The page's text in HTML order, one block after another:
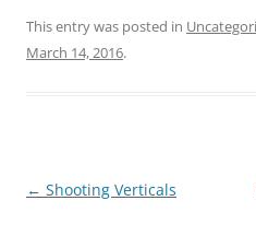
This entry was posted in
March 14, 2016.
Post
← Shooting Verticals